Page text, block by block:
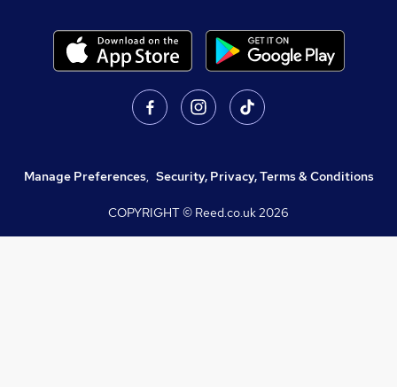
Manage Preferences, Security, Privacy, Terms & Conditions
COPYRIGHT © Reed.co.uk2026